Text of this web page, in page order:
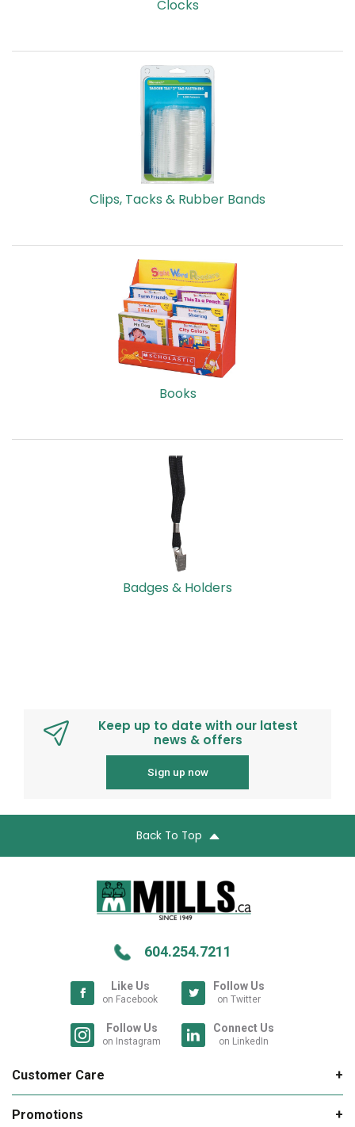
Clocks
Clips, Tacks & Rubber Bands
Books
Badges & Holders
Keep up to date with our latest
news & offers
Sign up now
Back To Top
604.254.7211
Like Us
on Facebook
Follow Us
on Twitter
Follow Us
on Instagram
Connect Us
on LinkedIn
Promotions
Customer Care
My Account